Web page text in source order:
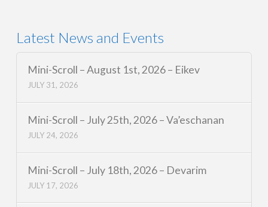
Latest News and Events
Mini-Scroll – August 1st, 2026 – Eikev
JULY 31, 2026
Mini-Scroll – July 25th, 2026 – Va’eschanan
JULY 24, 2026
Mini-Scroll – July 18th, 2026 – Devarim
JULY 17, 2026